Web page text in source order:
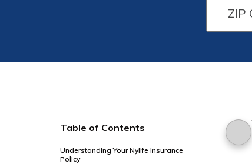
Table of Contents
Understanding Your Nylife Insurance
Policy